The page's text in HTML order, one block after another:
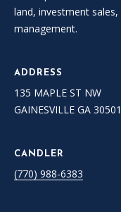
land, investment
management.
ADDRESS
135 MAPLE ST NW
GAINESVILLE GA 30501
CANDLER
(770) 988-6383